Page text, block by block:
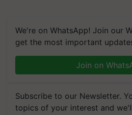
We're on WhatsApp! Join our
get the most important
Join on
Subscribe to our Newsletter.
topics of your interest and